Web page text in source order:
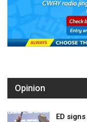
Opinion
ED